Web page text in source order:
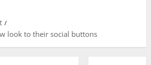
look to their social buttons